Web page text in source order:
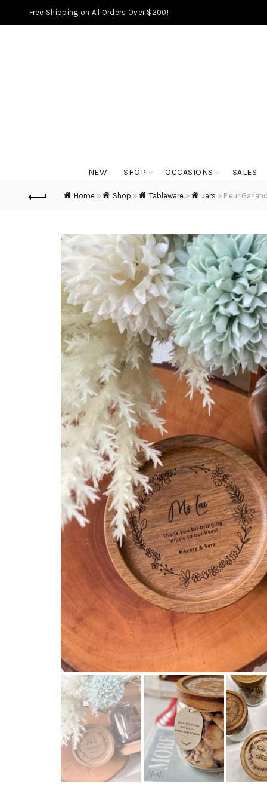
Free Shipping on All Orders Over $200!
NEW SHOP OCCASIONS SALES
Home» Shop » Tableware» Jars » Fleur